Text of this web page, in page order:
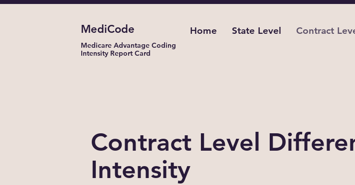
MediCode
Medicare Advantage Coding
Intensity Report Card
Home State Level Contract
Contract Level
Intensity